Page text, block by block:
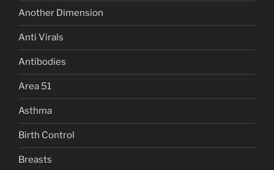
Another Dimension
Anti Virals
Antibodies
Area 51
Asthma
Birth Control
Breasts